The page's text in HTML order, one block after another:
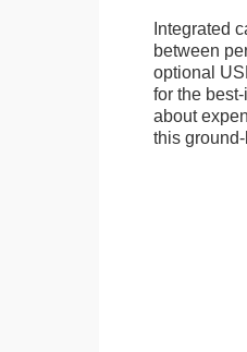
Integrated
between
optional
for the
about
this